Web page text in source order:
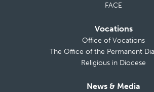
FACE
Vocations
Office of Vocations
The Office of the Permanent
Religious in Diocese
News & Media